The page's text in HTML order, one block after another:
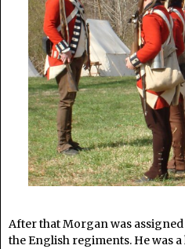
After that Morgan was
the English regiments. He was